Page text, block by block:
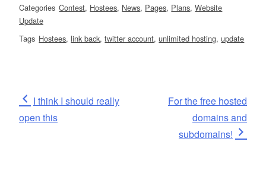
Categories Contest, Hostees, News, Pages, Plans,Website
Update
Tags Hostees,link back,twitter account,unlimited hosting,update
Post
Previous
Post
I think I should really
open this
Next
For the free hosted
domains and
subdomains!